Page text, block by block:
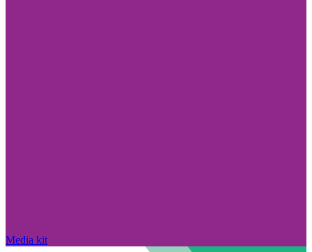
Media kit